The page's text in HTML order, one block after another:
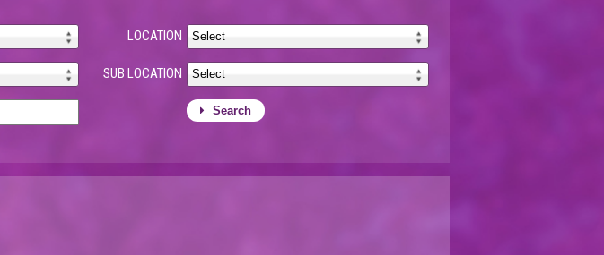
LOCATION
SUB LOCATION
Search